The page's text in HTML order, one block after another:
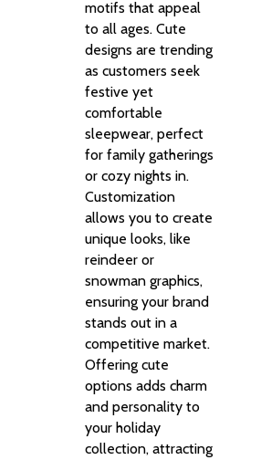
motifs that appeal
to all ages. Cute
designs are trending
as customers seek
festive yet
comfortable
sleepwear, perfect
for family gatherings
or cozy nights in.
Customization
allows you to create
unique looks, like
reindeer or
snowman graphics,
ensuring your brand
stands out in a
competitive market.
Offering cute
options adds charm
and personality to
your holiday
collection, attracting